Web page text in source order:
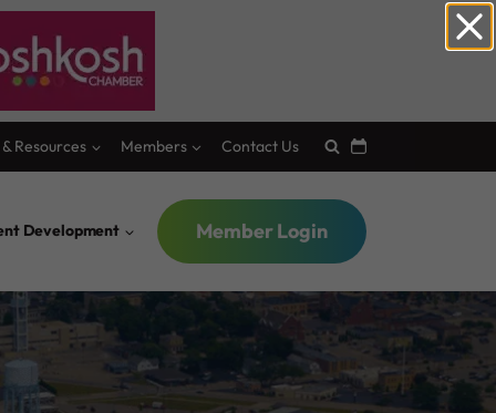
Resources Members Contact Us
Development Member Login